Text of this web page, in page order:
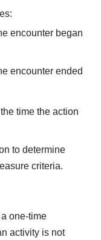
encounter began
encounter ended
time the action
to determine
criteria.
one-time
activity is not